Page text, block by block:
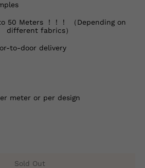
50 Meters ！！！ （Depending on
different fabrics）
to-door delivery
meter or per design
Sold Out